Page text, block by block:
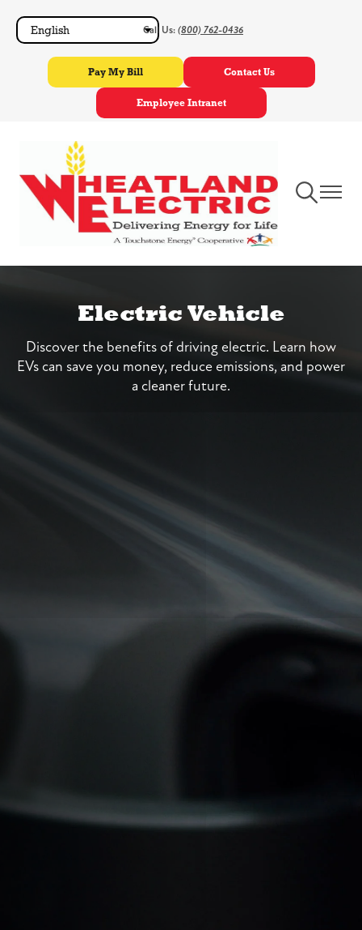
to
main
content
Call Us: (800) 762-0436
Pay My Bill Contact Us
Employee Intranet
ToggleToggle
Electric Vehicle
Discover the benefits of driving electric. Learn how
EVs can save you money, reduce emissions, and power
a cleaner future.